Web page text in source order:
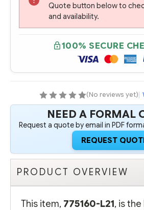
Quote button below to
and availability.
100% SECURE
(No reviews yet)|
NEED A FORMAL
Request a quote by email in PDF
REQUEST
PRODUCT OVERVIEW
This item, 775160-L21, is the